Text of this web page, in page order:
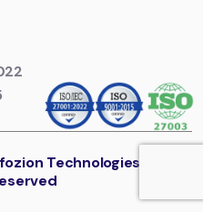
Technologies LLP. All